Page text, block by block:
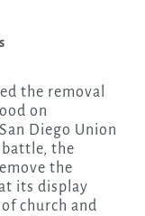
the removal
on
Diego Union
battle, the
the
its display
church and